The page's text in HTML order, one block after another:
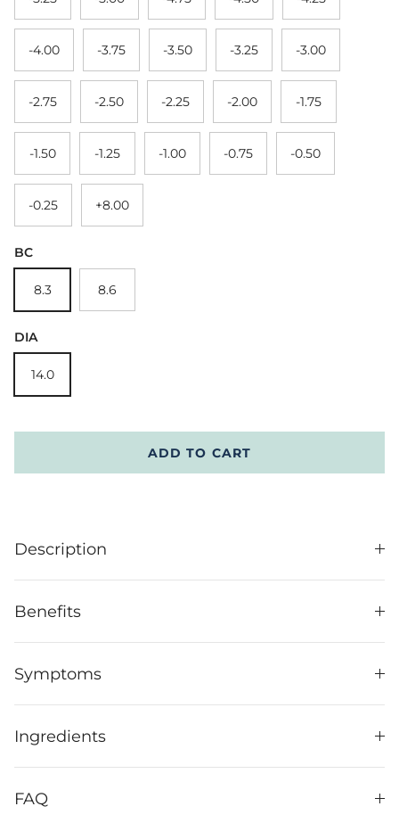
-4.00 -3.75 -3.50 -3.25 -3.00
-2.75 -2.50 -2.25 -2.00 -1.75
-1.50 -1.25 -1.00 -0.75 -0.50
-0.25 +8.00
BC
8.3 8.6
DIA
14.0
ADD TO CART
Description
Benefits
Symptoms
Ingredients
FAQ